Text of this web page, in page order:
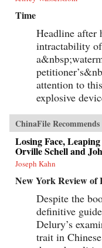
Time
Headline after
intractability
attention to
explosive
ChinaFile Recommends
Losing Face,
Orville Schell and
Joseph Kahn
New York Review of
Despite the
definitive
Delury’s
trait in